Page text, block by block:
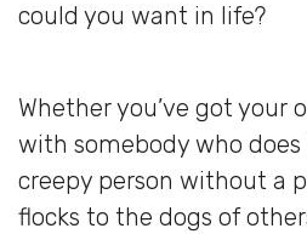
could you want in life?
Whether you’ve got your
with somebody who does
creepy person without a
flocks to the dogs of